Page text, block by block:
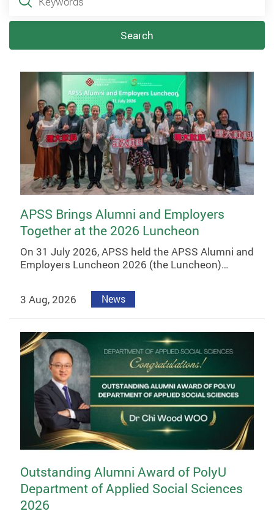
Search
APSS Brings Alumni and Employers
Together at the 2026 Luncheon
On 31 July 2026, APSS held the APSS Alumni and
Employers Luncheon 2026 (the Luncheon)…
3 Aug, 2026 News
Outstanding Alumni Award of PolyU
Department of Applied Social Sciences
2026